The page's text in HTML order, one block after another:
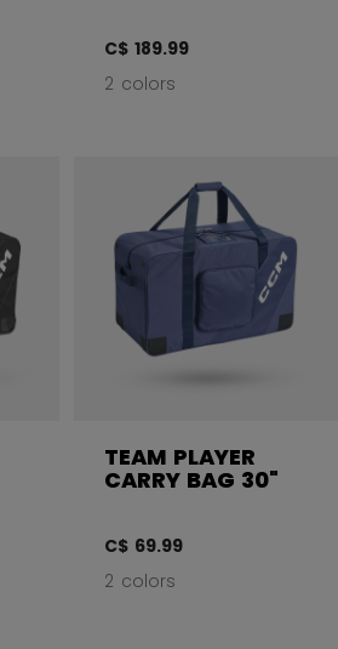
C$ 189.99
2 colors
TEAM PLAYER
CARRY BAG 30"
C$ 69.99
2 colors